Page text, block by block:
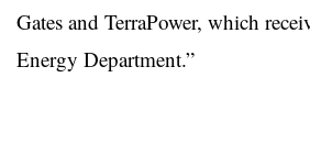
Gates and TerraPower, which
Energy Department.”